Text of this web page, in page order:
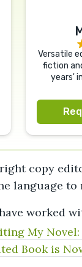
Versatile
fiction
years'
copy
language
worked
My
Book is